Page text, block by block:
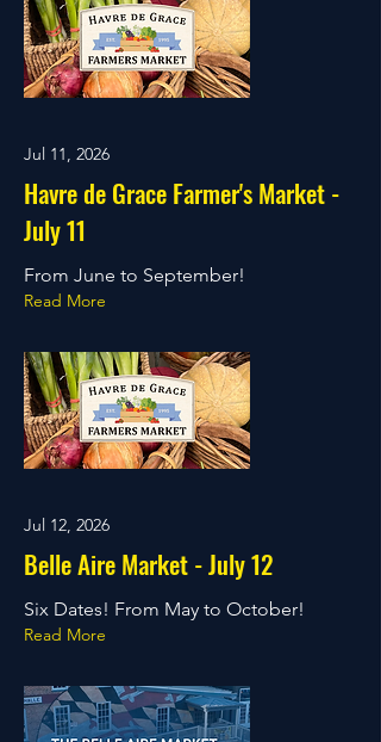
Jul 11, 2026
Havre de Grace Farmer's Market -
July 11
From June to September!
Read More
Jul 12, 2026
Belle Aire Market - July 12
Six Dates! From May to October!
Read More